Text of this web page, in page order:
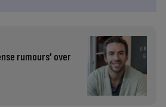
rumours’ over